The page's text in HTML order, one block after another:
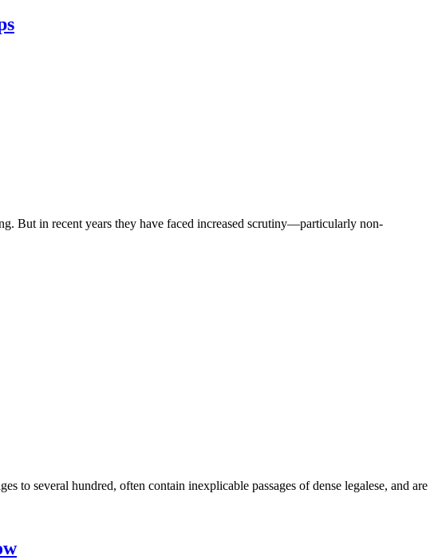
But in recent years they have faced increased scrutiny—particularly non-
to several hundred, often contain inexplicable passages of dense legalese, and are